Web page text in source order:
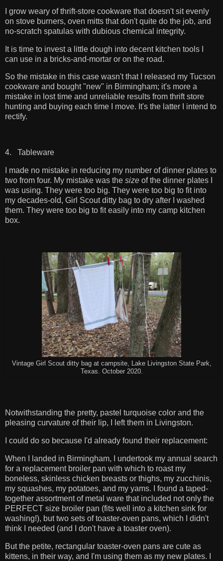
I grow weary of thrift-store cookware that doesn't sit evenly
on stove burners, oven mitts that don't quite do the job, and
no-scratch spatulas with dubious chemical integrity.
It is time to invest a little dough into decent kitchen tools I
can use in a bricks-and-mortar or on the road.
So the mistake in this case wasn't that I released my Tucson
cookware and bought "new" in Birmingham; it's more a
mistake in lost time and unreliable results from thrift store
hunting and buying each time I move. It's the latter I intend to
rectify.
4. Tableware
I made no mistake in reducing my number of dinner plates to
two from four. My mistake was the size of the dinner plates I
was using. They were too big. They were too big to fit into
my decades-old, Girl Scout ditty bag to dry after I washed
them. They were too big to fit easily into my camp kitchen
box.
Vintage Girl Scout ditty bag at campsite, Lake Livingston State Park,
Texas. October 2020.
Notwithstanding the pretty, pastel turquoise color and the
pleasing curvature of their lip, I left them in Livingston.
I could do so because I'd already found their replacement:
When I landed in Birmingham, I undertook my annual search
for a replacement broiler pan with which to roast my
boneless, skinless chicken breasts or thighs, my zucchinis,
my squashes, my potatoes, and my yams. I found a taped-
together assortment of metal ware that included not only the
PERFECT size broiler pan (fits well into a kitchen sink for
washing!), but two sets of toaster-oven pans, which I didn't
think I needed (and I don't have a toaster oven).
But the petite, rectangular toaster-oven pans are cute as
kittens, in their way, and I'm using them as my new plates. I